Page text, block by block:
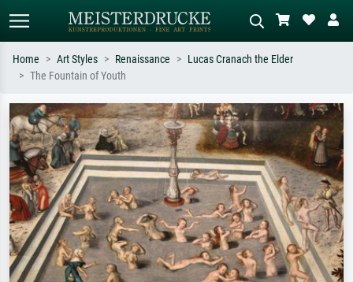
Search by artist, work title or style –
e.g. Monet, Starry Night,
Impressionism, Hokusai wave, nude.
Describe the scene – e.g. green
meadow, abstract with lots of red, dark
oil painting, standing nude next to a
tree.
Home Art Styles Renaissance
Lucas Cranach the Elder
The Fountain of Youth